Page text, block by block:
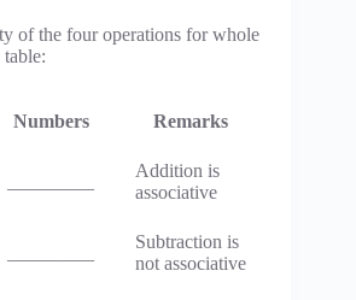
of the four operations for whole
Numbers Remarks
Addition is
associative
Subtraction is
not associative